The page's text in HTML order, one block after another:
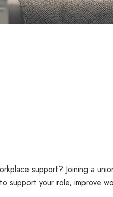
support? Joining a
support your role, improve